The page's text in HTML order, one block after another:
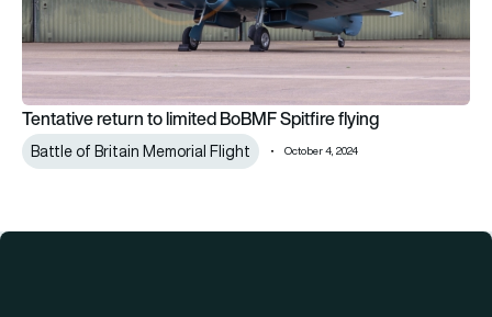
Tentative return to limited BoBMF Spitfire flying
Battle of Britain Memorial Flight October 4, 2024